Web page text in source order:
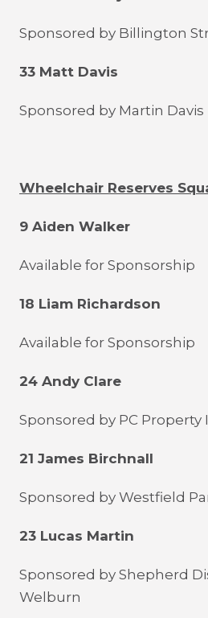
Sponsored by Billington
33 Matt Davis
Sponsored by Martin Davis
Wheelchair Reserves
9 Aiden Walker
Available for Sponsorship
18 Liam Richardson
Available for Sponsorship
24 Andy Clare
Sponsored by PC
21 James Birchnall
Sponsored by Westfield
23 Lucas Martin
Sponsored by Shepherd
Welburn